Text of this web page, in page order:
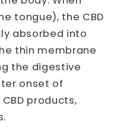
tongue), the CBD
absorbed into
thin membrane
the digestive
onset of
products,